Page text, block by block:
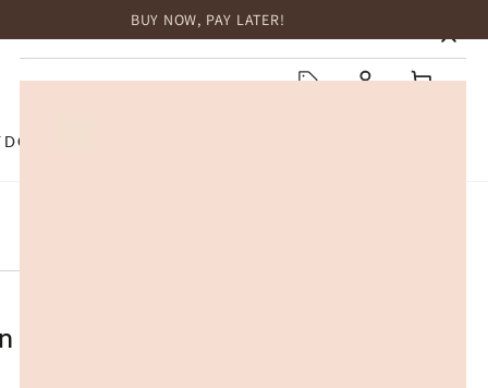
BUY NOW, PAY LATER!
Log
Cart
Buckle Low Block Heel